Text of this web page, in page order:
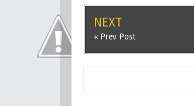
NEXT
« Prev Post